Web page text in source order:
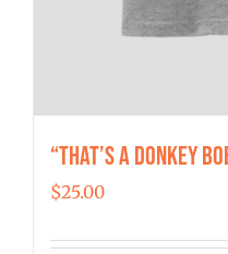
“That’s a Donkey
$25.00